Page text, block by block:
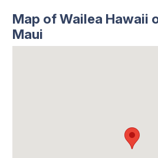
Map of Wailea Hawaii
Maui